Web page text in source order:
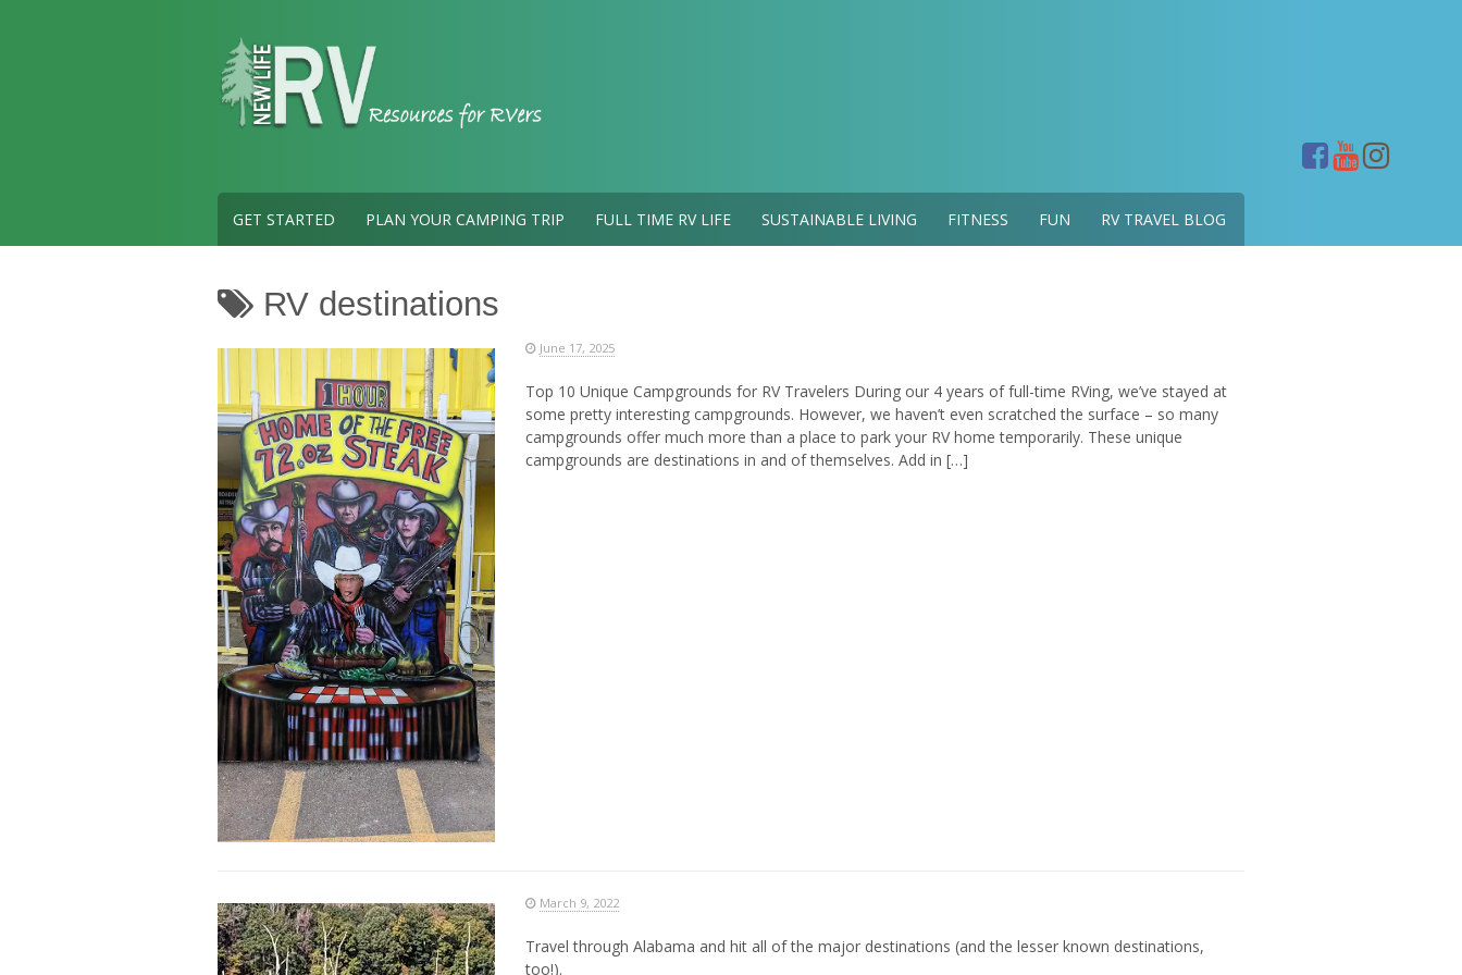
GET STARTED PLAN YOUR CAMPING TRIP FULL TIME RV LIFE SUSTAINABLE LIVING FITNESS FUN RV TRAVEL BLOG
RV destinations
June 17, 2025
Top 10 Unique Campgrounds for RV Travelers During our 4 years of full-time RVing, we’ve stayed at
some pretty interesting campgrounds. However, we haven’t even scratched the surface – so many
campgrounds offer much more than a place to park your RV home temporarily. These unique
campgrounds are destinations in and of themselves. Add in […]
March 9, 2022
Travel through Alabama and hit all of the major destinations (and the lesser known destinations,
too!).